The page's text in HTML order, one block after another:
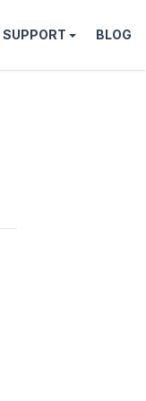
SUPPORT BLOG